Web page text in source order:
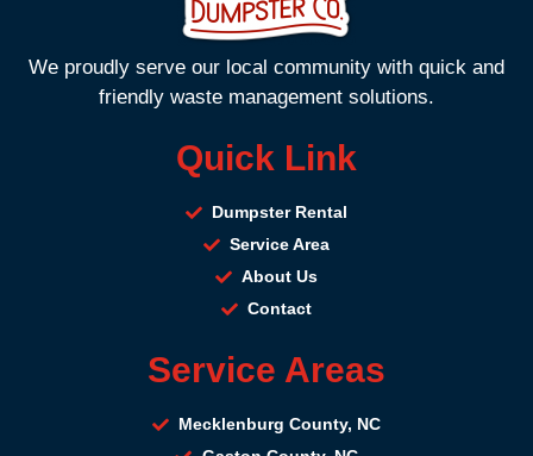
We proudly serve our local community with quick and
friendly waste management solutions.
Quick Link
Dumpster Rental
Service Area
About Us
Contact
Service Areas
Mecklenburg County, NC